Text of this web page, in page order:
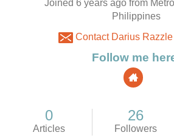
Joined 6 years ago from
Philippines
Contact Darius